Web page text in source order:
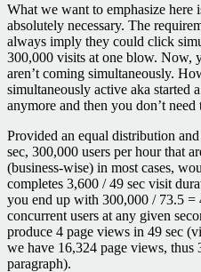
What we want to emphasize here
absolutely necessary. The
always imply they could click
300,000 visits at one blow. Now,
aren’t coming simultaneously.
simultaneously active aka started
anymore and then you don’t
Provided an equal distribution
sec, 300,000 users per hour that
(business-wise) in most cases,
completes 3,600 / 49 sec visit
you end up with 300,000 / 73.5 =
concurrent users at any given
produce 4 page views in 49 sec
we have 16,324 page views, thus
paragraph).